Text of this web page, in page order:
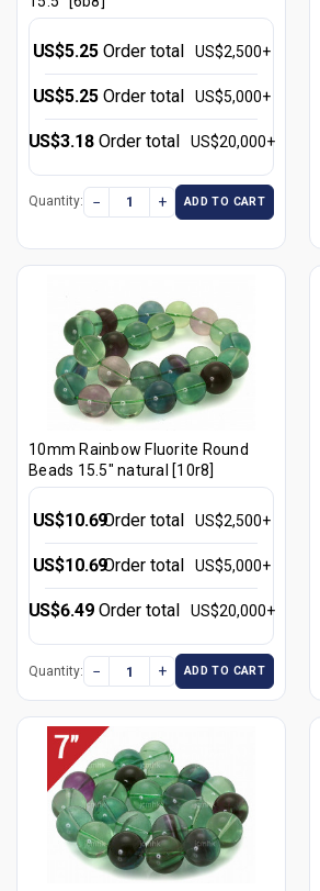
US$5.25 Order total US$2,500+
US$5.25 Order total US$5,000+
US$3.18 Order total US$20,000+
Quantity: − + ADD TO CART
10mm Rainbow Fluorite Round
Beads 15.5" natural [10r8]
US$10.69Order total US$2,500+
US$10.69Order total US$5,000+
US$6.49 Order total US$20,000+
Quantity: − + ADD TO CART